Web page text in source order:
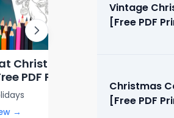
Christmas Coloring Pages
PDF Printables]
→
Vintage
[Free PDF
Christmas
[Free PDF